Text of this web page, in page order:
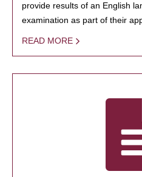
provide results of an English
examination as part of their
READ MORE